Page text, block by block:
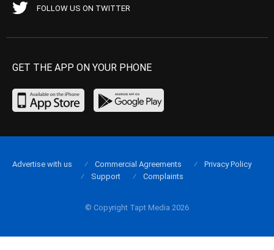
FOLLOW US ON TWITTER
GET THE APP ON YOUR PHONE
© Copyright Tapt Media 2026
Advertise with us Commercial Agreements
Privacy Policy
Support
Complaints